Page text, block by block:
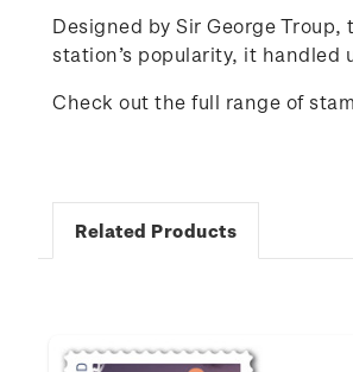
Designed by Sir George
station’s popularity, it handled
Check out the full range of
Related Products